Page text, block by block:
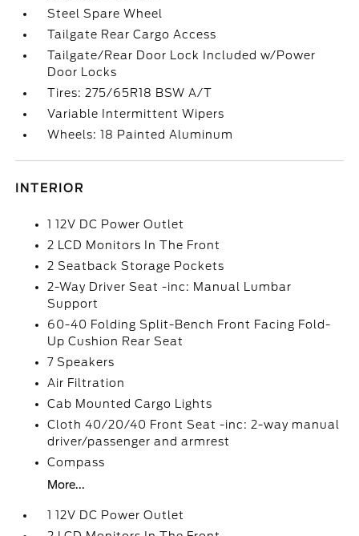
Steel Spare Wheel
Tailgate Rear Cargo Access
Tailgate/Rear Door Lock Included w/Power
Door Locks
Tires: 275/65R18 BSW A/T
Variable Intermittent Wipers
Wheels: 18 Painted Aluminum
INTERIOR
1 12V DC Power Outlet
2 LCD Monitors In The Front
2 Seatback Storage Pockets
2-Way Driver Seat -inc: Manual Lumbar
Support
60-40 Folding Split-Bench Front Facing Fold-
Up Cushion Rear Seat
7 Speakers
Air Filtration
Cab Mounted Cargo Lights
Cloth 40/20/40 Front Seat -inc: 2-way manual
driver/passenger and armrest
Compass
More...
1 12V DC Power Outlet